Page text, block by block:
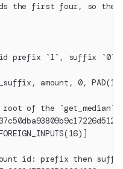
the first four, so the
prefix `1`, suffix `0`,
amount, 0,
of the `get_median`
id: prefix then